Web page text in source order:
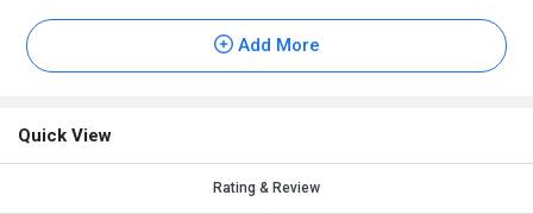
Add More
Quick View
Rating & Review